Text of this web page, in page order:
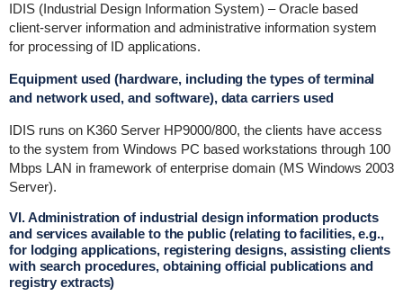
IDIS (Industrial Design Information System) – Oracle based
client-server information and administrative information system
for processing of ID applications.
Equipment used (hardware, including the types of terminal
and network used, and software), data carriers used
IDIS runs on K360 Server HP9000/800, the clients have access
to the system from Windows PC based workstations through 100
Mbps LAN in framework of enterprise domain (MS Windows 2003
Server).
VI. Administration of industrial design information products
and services available to the public (relating to facilities, e.g.,
for lodging applications, registering designs, assisting clients
with search procedures, obtaining official publications and
registry extracts)